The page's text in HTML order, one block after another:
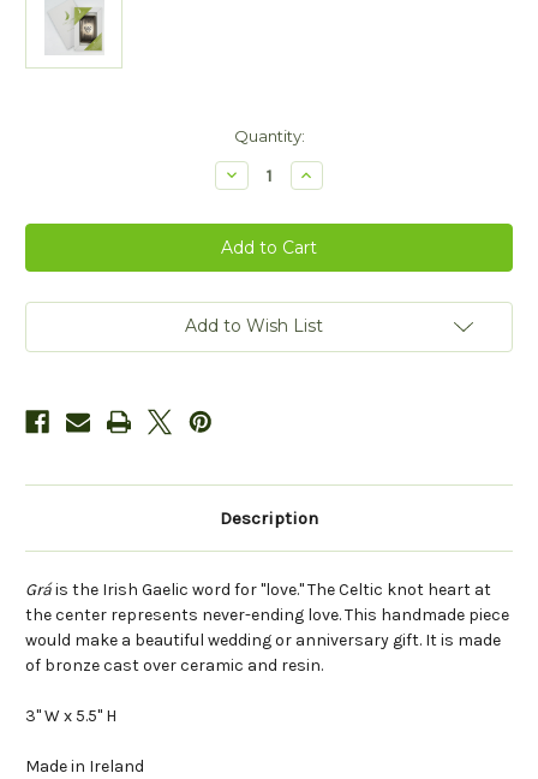
Quantity:
Decrease
Quantity
Grá
Love
-
Carved
Increase
Quantity
Grá
Love
-
Carved
Add to Wish List
Description
Gráis the Irish Gaelic word for "love." The Celtic knot heart at
the center represents never-ending love. This handmade piece
would make a beautiful wedding or anniversary gift. It is made
of bronze cast over ceramic and resin.
3" W x 5.5" H
Made in Ireland